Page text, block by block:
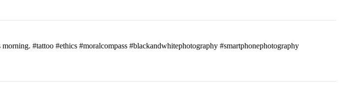
#tattoo #ethics #moralcompass #blackandwhitephotography #smartphonephotography